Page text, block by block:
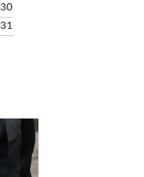
305.02
311.69